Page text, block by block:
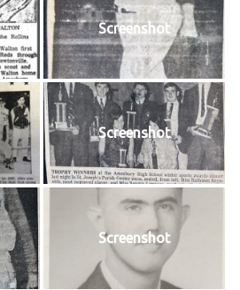
Screenshot
Screenshot
Screenshot